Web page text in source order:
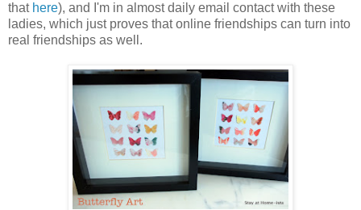
that here), and I'm in almost daily email contact with these
ladies, which just proves that online friendships can turn into
real friendships as well.